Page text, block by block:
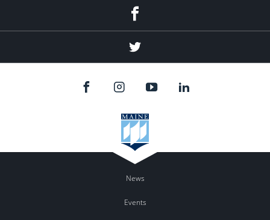
Twitter
News
Events